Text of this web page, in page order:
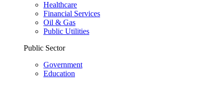
Healthcare
Financial Services
Oil & Gas
Public Utilities
Public Sector
Government
Education